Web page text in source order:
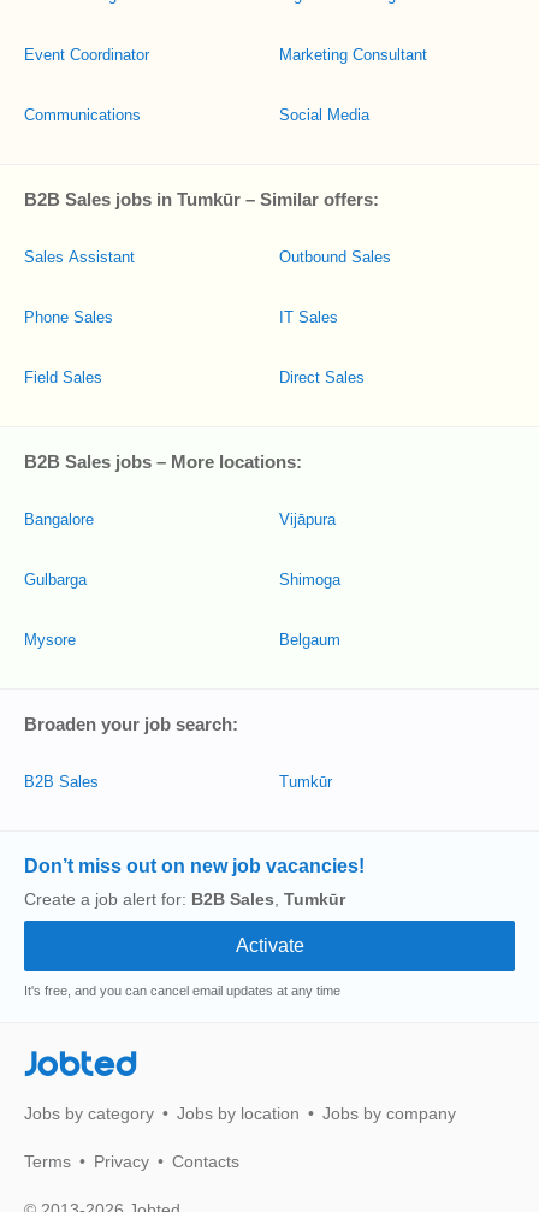
Event Coordinator
Communications
Marketing Consultant
Social Media
B2B Sales jobs in Tumkūr – Similar offers:
Sales Assistant
Phone Sales
Field Sales
Outbound Sales
IT Sales
Direct Sales
B2B Sales jobs – More locations:
Bangalore
Gulbarga
Mysore
Vijāpura
Shimoga
Belgaum
Broaden your job search:
B2B Sales Tumkūr
Don’t miss out on new job vacancies!
Create a job alert for: B2B Sales Tumkūr
It's free, and you can cancel email updates at any time
Jobted
Jobs by category Jobs by location Jobs by company
Terms Privacy Contacts